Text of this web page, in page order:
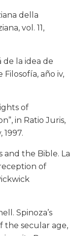
della
vol. 11,
de la idea de
Filosofía, año iv,
of
in Ratio Juris,
1997.
and the Bible. La
of
Spinoza’s
the secular age,